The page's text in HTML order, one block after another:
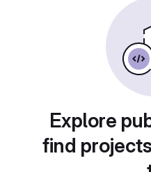
Explore
find